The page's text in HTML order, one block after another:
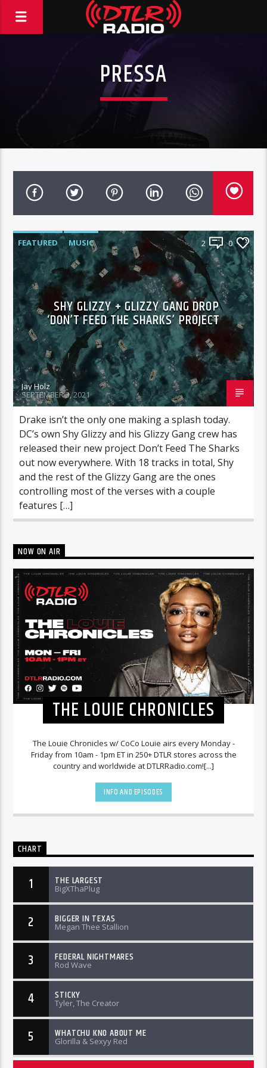
PRESSA
FEATURED MUSIC 2 0
SHY GLIZZY + GLIZZY GANG DROP
‘DON’T FEED THE SHARKS’ PROJECT
Jay Holz
SEPTEMBER 3, 2021
Drake isn’t the only one making a splash today.
DC’s own Shy Glizzy and his Glizzy Gang crew has
released their new project Don’t Feed The Sharks
out now everywhere. With 18 tracks in total, Shy
and the rest of the Glizzy Gang are the ones
controlling most of the verses with a couple
features […]
NOW ON AIR
THE LOUIE CHRONICLES
The Louie Chronicles w/ CoCo Louie airs every Monday -
Friday from 10am - 1pm ET in 250+ DTLR stores across the
country and worldwide at DTLRRadio.com![...]
INFO AND EPISODES
CHART
1 THE LARGEST
BigXThaPlug
2 BIGGER IN TEXAS
Megan Thee Stallion
3 FEDERAL NIGHTMARES
Rod Wave
4 STICKY
Tyler, The Creator
5 WHATCHU KNO ABOUT ME
Glorilla & Sexyy Red